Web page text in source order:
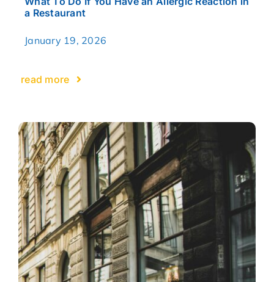
a Restaurant
January 19, 2026
read more